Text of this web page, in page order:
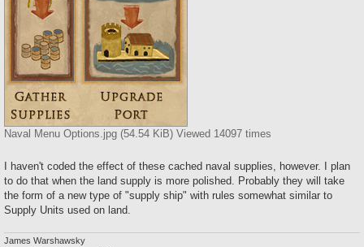
Naval Menu Options.jpg (54.54 KiB) Viewed 14097 times
I haven't coded the effect of these cached naval supplies, however. I plan
to do that when the land supply is more polished. Probably they will take
the form of a new type of "supply ship" with rules somewhat similar to
Supply Units used on land.
James Warshawsky